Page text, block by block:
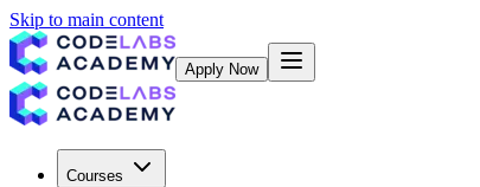
Skip to main content
Apply Now
Courses